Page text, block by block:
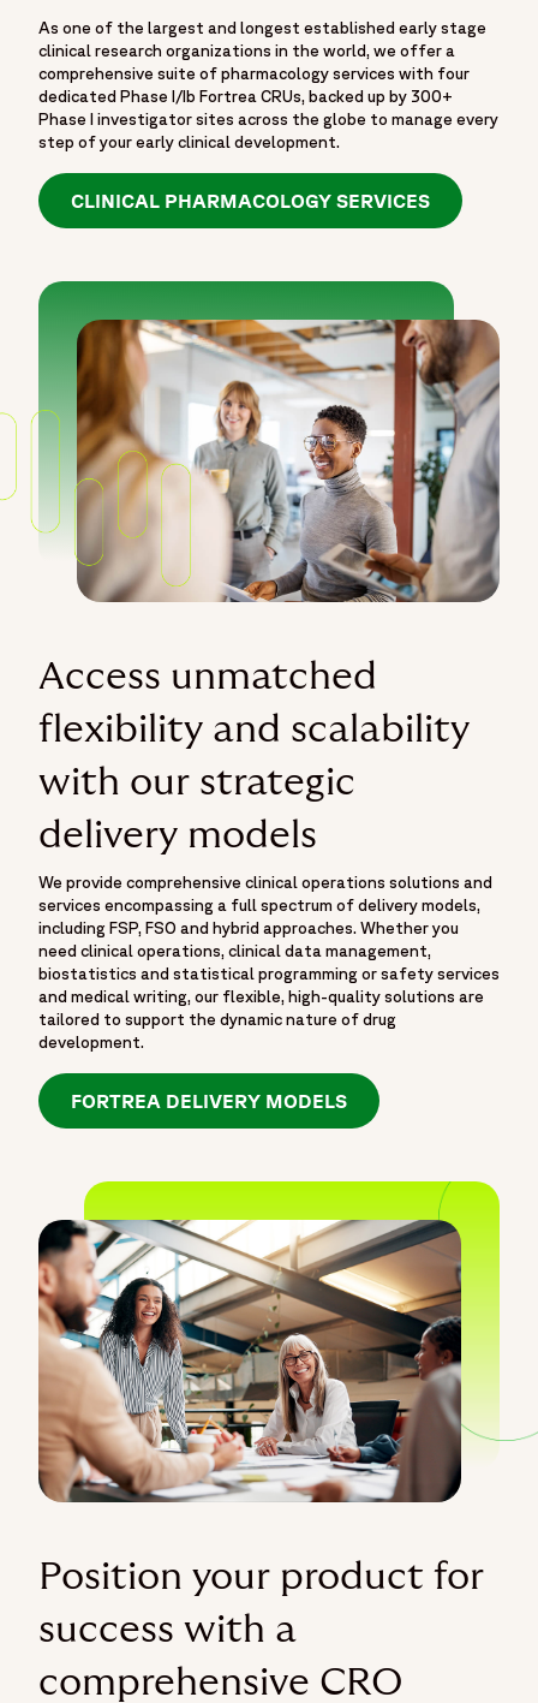
As one of the largest and longest established early stage
clinical research organizations in the world, we offer a
comprehensive suite of pharmacology services with four
dedicated Phase I/Ib Fortrea CRUs, backed up by 300+
Phase I investigator sites across the globe to manage every
step of your early clinical development.
CLINICAL PHARMACOLOGY SERVICES
Access unmatched
flexibility and scalability
with our strategic
delivery models
We provide comprehensive clinical operations solutions and
services encompassing a full spectrum of delivery models,
including FSP, FSO and hybrid approaches. Whether you
need clinical operations, clinical data management,
biostatistics and statistical programming or safety services
and medical writing, our flexible, high-quality solutions are
tailored to support the dynamic nature of drug
development.
FORTREA DELIVERY MODELS
Position your product for
success with a
comprehensive CRO